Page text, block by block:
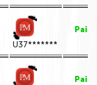
U37*******
Paid
Paid